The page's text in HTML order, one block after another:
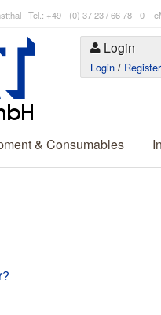
Tel.: +49 - (0) 37 23 / 66 78 - 0
Login
Login / Register
& Consumables